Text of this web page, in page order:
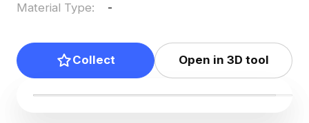
Material Type: -
Collect Open in 3D tool